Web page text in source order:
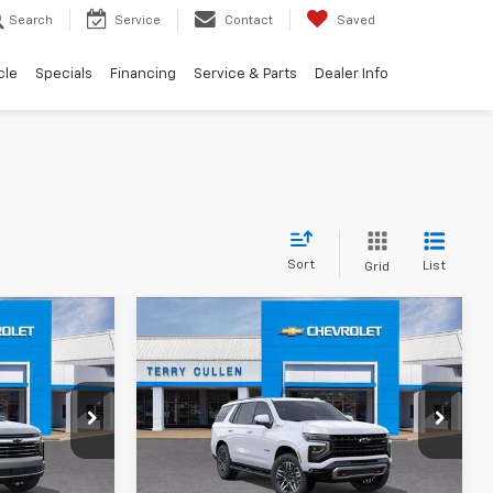
Search Service Contact Saved
Specials Financing Service & Parts Dealer Info
Sort Grid List
260387T
Ext.
New 2026
Chevrolet
TahoeZ71
VIN:1GNS6PKD3TR409228 Stock:
260454DT
Model:CK10706
In Stock Ext.
$83,192
TERRY CULLEN PRICE
More
Compare Vehicle